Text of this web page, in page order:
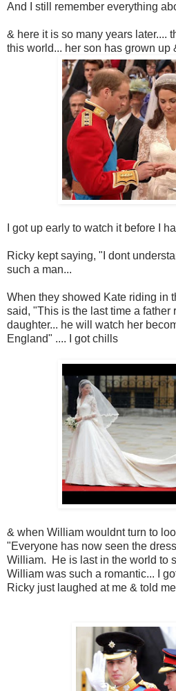
And I still remember everything
& here it is so many years later....
this world... her son has grown up
I got up early to watch it before I
Ricky kept saying, "I dont
such a man...
When they showed Kate riding in
said, "This is the last time a father
daughter... he will watch her
England" .... I got chills
& when William wouldnt turn to
"Everyone has now seen the
William. He is last in the world to
William was such a romantic... I
Ricky just laughed at me & told